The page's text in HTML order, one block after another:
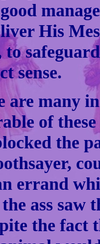
His
sense.
many
of
the
errand
ass saw
the fact